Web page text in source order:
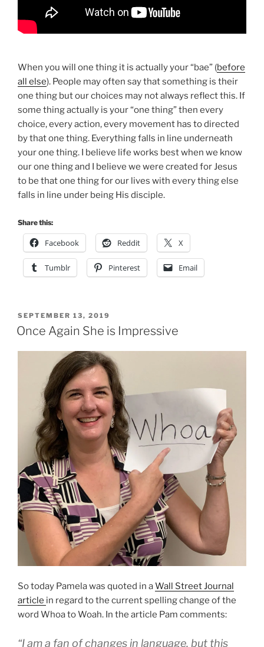
When you will one thing it is actually your “bae” (before
all else). People may often say that something is their
one thing but our choices may not always reflect this. If
some thing actually is your “one thing” then every
choice, every action, every movement has to directed
by that one thing. Everything falls in line underneath
your one thing. I believe life works best when we know
our one thing and I believe we were created for Jesus
to be that one thing for our lives with every thing else
falls in line under being His disciple.
Share this:
Facebook Reddit X
Tumblr Pinterest Email
POSTED
ON
SEPTEMBER 13, 2019
Once Again She is Impressive
So today Pamela was quoted in aWall Street Journal
article in regard to the current spelling change of the
word Whoa to Woah. In the article Pam comments:
“I am a fan of changes in language, but this